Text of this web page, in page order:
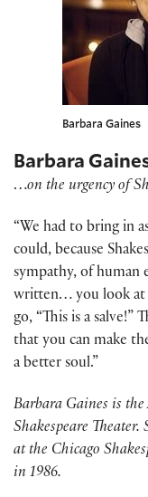
Barbara Gaines
Barbara
…on the urgency of
“We had to bring in
could, because
sympathy, of human
written… you look at
go, “This is a salve!”
that you can make
a better soul.”
Barbara Gaines is
Shakespeare
at the Chicago
in 1986.